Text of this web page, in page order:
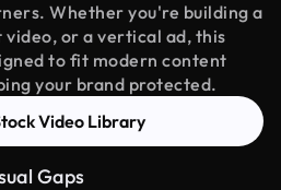
Whether you're building a
video, or a vertical ad, this
to fit modern content
your brand protected.
Video Library
Gaps